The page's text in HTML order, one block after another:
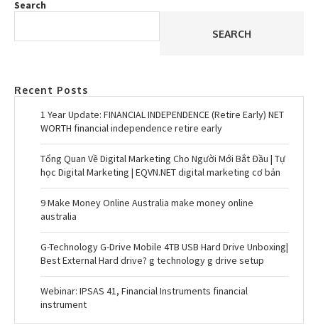
Search
SEARCH
Recent Posts
1 Year Update: FINANCIAL INDEPENDENCE (Retire Early) NET
WORTH financial independence retire early
Tổng Quan Về Digital Marketing Cho Người Mới Bắt Đầu | Tự
học Digital Marketing | EQVN.NET digital marketing cơ bản
9 Make Money Online Australia make money online
australia
G-Technology G-Drive Mobile 4TB USB Hard Drive Unboxing|
Best External Hard drive? g technology g drive setup
Webinar: IPSAS 41, Financial Instruments financial
instrument